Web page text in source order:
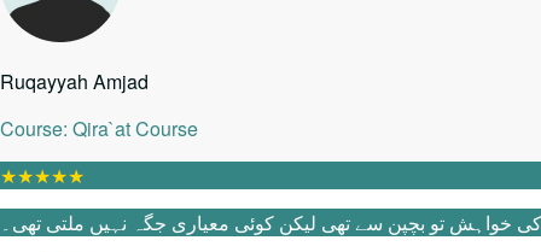
Ruqayyah Amjad
Course: Qira`at Course
★★★★★